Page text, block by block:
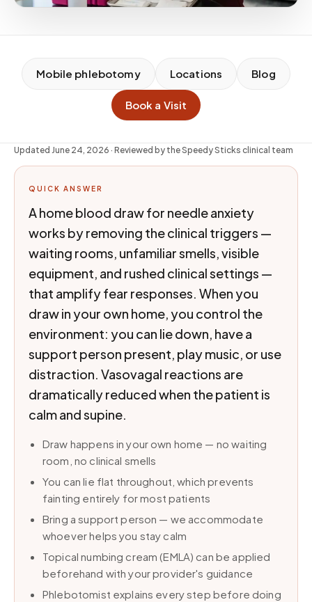
Mobile phlebotomy Locations Blog
Book a Visit
Updated June 24, 2026 · Reviewed by the Speedy Sticks clinical team
QUICK ANSWER
A home blood draw for needle anxiety
works by removing the clinical triggers —
waiting rooms, unfamiliar smells, visible
equipment, and rushed clinical settings —
that amplify fear responses. When you
draw in your own home, you control the
environment: you can lie down, have a
support person present, play music, or use
distraction. Vasovagal reactions are
dramatically reduced when the patient is
calm and supine.
Draw happens in your own home — no waiting
room, no clinical smells
You can lie flat throughout, which prevents
fainting entirely for most patients
Bring a support person — we accommodate
whoever helps you stay calm
Topical numbing cream (EMLA) can be applied
beforehand with your provider's guidance
Phlebotomist explains every step before doing